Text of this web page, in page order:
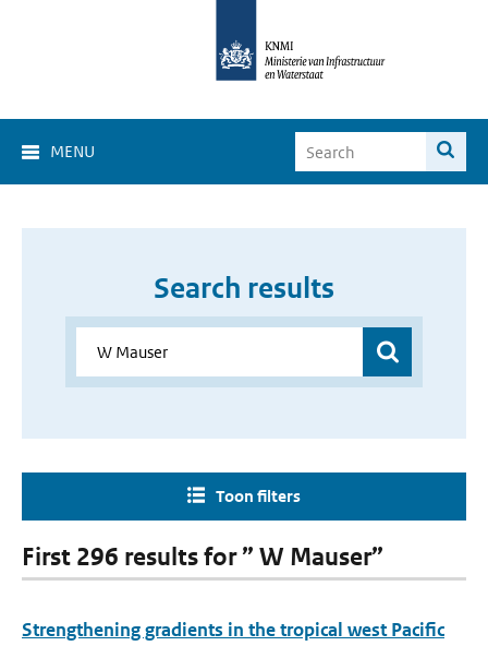
MENU
Search results
Toon filters
First 296 results for ” W Mauser”
Strengthening gradients in the tropical west Pacific